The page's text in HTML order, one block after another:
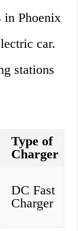
in Phoenix
car.
stations
Type of
Charger
DC Fast
Charger